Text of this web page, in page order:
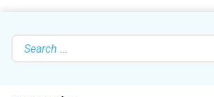
Search
for: